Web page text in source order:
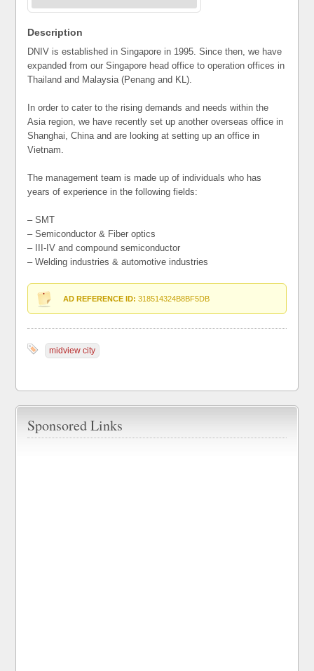
Description
DNIV is established in Singapore in 1995. Since then, we have
expanded from our Singapore head office to operation offices in
Thailand and Malaysia (Penang and KL).
In order to cater to the rising demands and needs within the
Asia region, we have recently set up another overseas office in
Shanghai, China and are looking at setting up an office in
Vietnam.
The management team is made up of individuals who has
years of experience in the following fields:
– SMT
– Semiconductor & Fiber optics
– III-IV and compound semiconductor
– Welding industries & automotive industries
AD REFERENCE ID: 318514324B8BF5DB
midview city
Sponsored Links